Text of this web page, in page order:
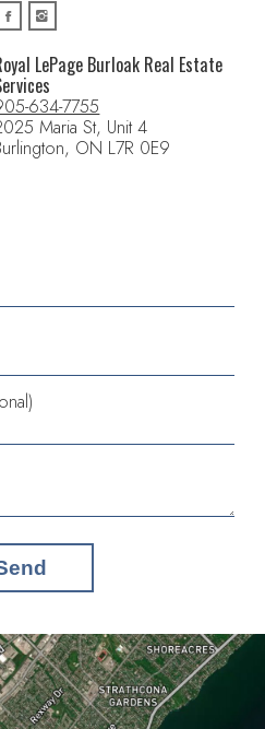
LePage Burloak Real Estate
634-7755
Maria St, Unit 4
ON L7R 0E9